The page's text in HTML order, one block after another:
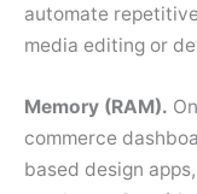
automate
media editing or
Memory (RAM).
commerce
based design